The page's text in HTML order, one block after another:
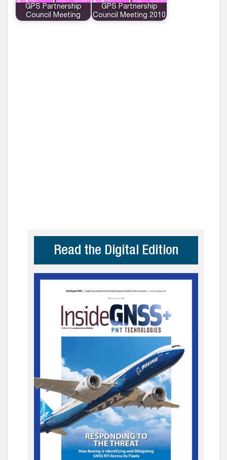
GPS Partnership
Council Meeting
GPS Partnership
Council Meeting 2010
Read the Digital Edition